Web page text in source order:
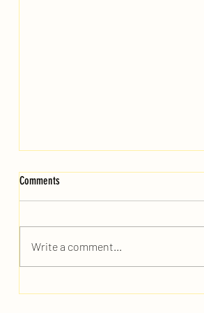
Comments
Write a comment...